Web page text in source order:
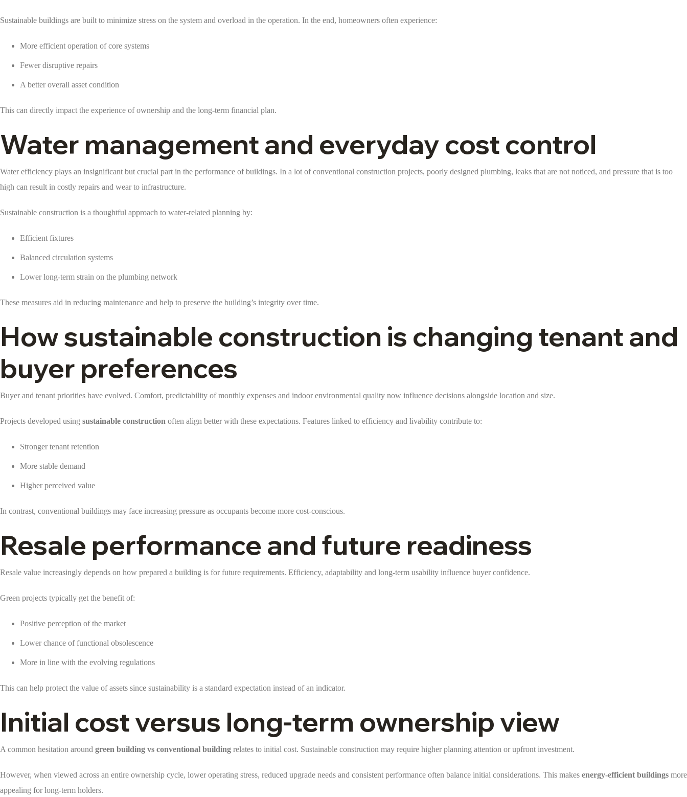
Sustainable buildings are built to minimize stress on the system and overload in the operation. In the end, homeowners often experience:
More efficient operation of core systems
Fewer disruptive repairs
A better overall asset condition
This can directly impact the experience of ownership and the long-term financial plan.
Water management and everyday cost control
Water efficiency plays an insignificant but crucial part in the performance of buildings. In a lot of conventional construction projects, poorly designed plumbing, leaks that are not noticed, and pressure that is too
high can result in costly repairs and wear to infrastructure.
Sustainable construction is a thoughtful approach to water-related planning by:
Efficient fixtures
Balanced circulation systems
Lower long-term strain on the plumbing network
These measures aid in reducing maintenance and help to preserve the building’s integrity over time.
How sustainable construction is changing tenant and
buyer preferences
Buyer and tenant priorities have evolved. Comfort, predictability of monthly expenses and indoor environmental quality now influence decisions alongside location and size.
Projects developed using sustainable construction often align better with these expectations. Features linked to efficiency and livability contribute to:
Stronger tenant retention
More stable demand
Higher perceived value
In contrast, conventional buildings may face increasing pressure as occupants become more cost-conscious.
Resale performance and future readiness
Resale value increasingly depends on how prepared a building is for future requirements. Efficiency, adaptability and long-term usability influence buyer confidence.
Green projects typically get the benefit of:
Positive perception of the market
Lower chance of functional obsolescence
More in line with the evolving regulations
This can help protect the value of assets since sustainability is a standard expectation instead of an indicator.
Initial cost versus long-term ownership view
A common hesitation around green building vs conventional building relates to initial cost. Sustainable construction may require higher planning attention or upfront investment.
However, when viewed across an entire ownership cycle, lower operating stress, reduced upgrade needs and consistent performance often balance initial considerations. This makes energy-efficient buildings more
appealing for long-term holders.